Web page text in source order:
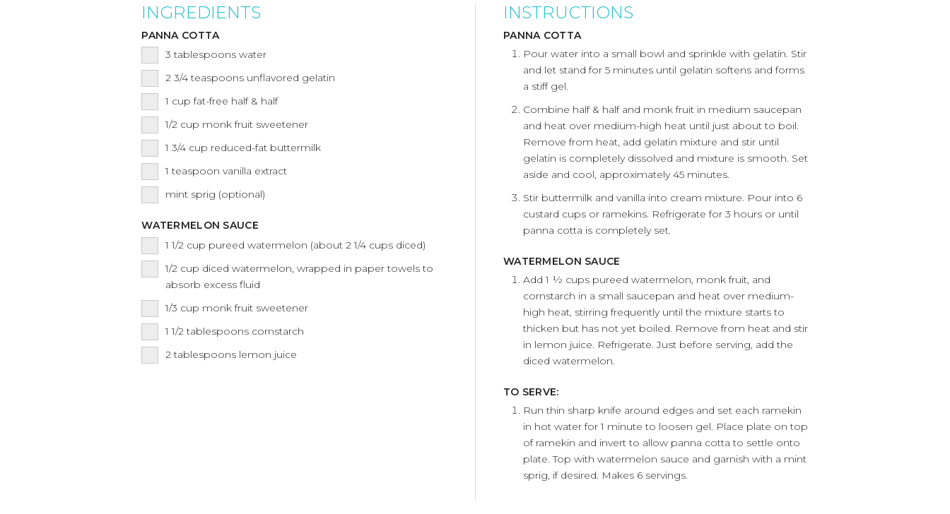
INGREDIENTS
PANNA COTTA
3 tablespoons water
2 3/4 teaspoons unflavored gelatin
1 cup fat-free half & half
1/2 cup monk fruit sweetener
1 3/4 cup reduced-fat buttermilk
1 teaspoon vanilla extract
mint sprig (optional)
WATERMELON SAUCE
1 1/2 cup pureed watermelon (about 2 1/4 cups diced)
1/2 cup diced watermelon, wrapped in paper towels to
absorb excess fluid
1/3 cup monk fruit sweetener
1 1/2 tablespoons cornstarch
2 tablespoons lemon juice
INSTRUCTIONS
PANNA COTTA
Pour water into a small bowl and sprinkle with gelatin. Stir
and let stand for 5 minutes until gelatin softens and forms
a stiff gel.
Combine half & half and monk fruit in medium saucepan
and heat over medium-high heat until just about to boil.
Remove from heat, add gelatin mixture and stir until
gelatin is completely dissolved and mixture is smooth. Set
aside and cool, approximately 45 minutes.
Stir buttermilk and vanilla into cream mixture. Pour into 6
custard cups or ramekins. Refrigerate for 3 hours or until
panna cotta is completely set.
WATERMELON SAUCE
Add 1 ½ cups pureed watermelon, monk fruit, and
cornstarch in a small saucepan and heat over medium-
high heat, stirring frequently until the mixture starts to
thicken but has not yet boiled. Remove from heat and stir
in lemon juice. Refrigerate. Just before serving, add the
diced watermelon.
TO SERVE:
Run thin sharp knife around edges and set each ramekin
in hot water for 1 minute to loosen gel. Place plate on top
of ramekin and invert to allow panna cotta to settle onto
plate. Top with watermelon sauce and garnish with a mint
sprig, if desired. Makes 6 servings.